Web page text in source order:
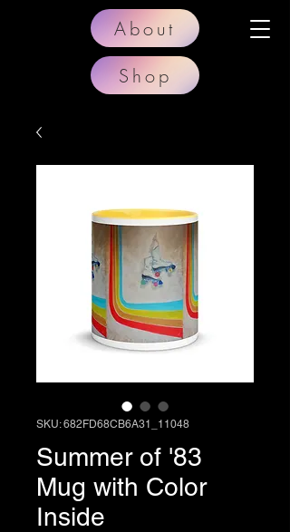
About
Shop
SKU: 682FD68CB6A31_11048
Summer of '83
Mug with Color
Inside